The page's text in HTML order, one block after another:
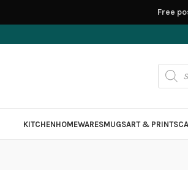
KITCHENHOMEWARESMUGSART & PRINTS
Free